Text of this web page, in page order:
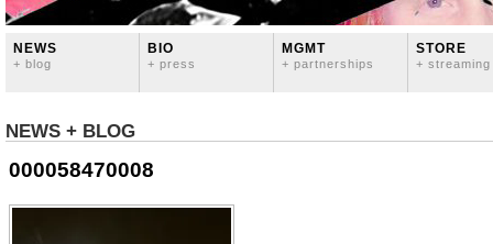
NEWS
+ blog
BIO
+ press
MGMT
+ partnerships
STORE
+ streaming
NEWS + BLOG
000058470008